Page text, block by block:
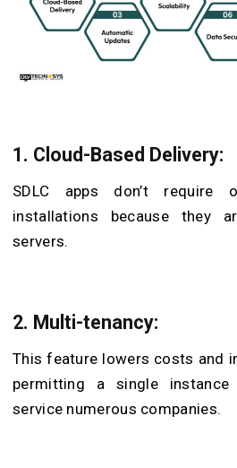
1. Cloud-Based Delivery:
SDLC apps don’t require
installations because they
servers.
2. Multi-tenancy:
This feature lowers costs and
permitting a single
service numerous companies.